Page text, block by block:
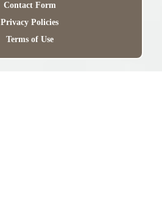
Contact Form
Privacy Policies
Terms of Use